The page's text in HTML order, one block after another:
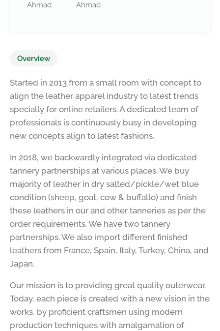
Ahmad
Ahmad
Overview
Started in 2013 from a small room with concept to
align the leather apparel industry to latest trends
specially for online retailers. A dedicated team of
professionals is continuously busy in developing
new concepts align to latest fashions.
In 2018, we backwardly integrated via dedicated
tannery partnerships at various places. We buy
majority of leather in dry salted/pickle/wet blue
condition (sheep, goat, cow & buffallo) and finish
these leathers in our and other tanneries as per the
order requirements. We have two tannery
partnerships. We also import different finished
leathers from France, Spain, Italy, Turkey, China, and
Japan.
Our mission is to providing great quality outerwear.
Today, each piece is created with a new vision in the
works, by proficient craftsmen using modern
production techniques with amalgamation of